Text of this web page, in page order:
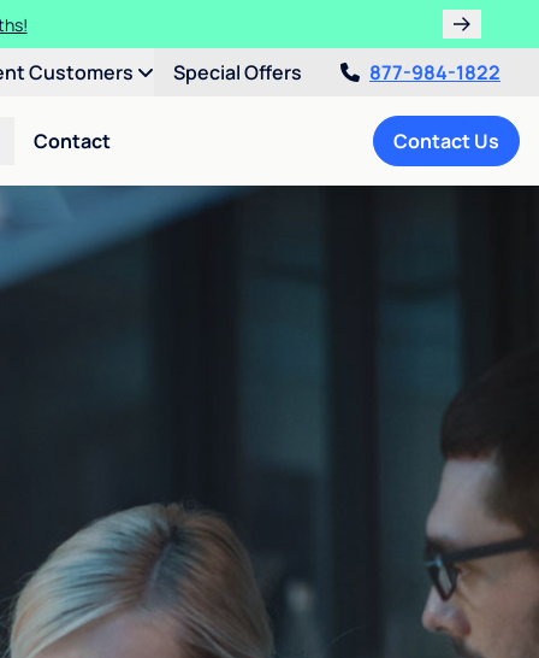
Customers Special Offers 877-984-1822
Contact Contact Us